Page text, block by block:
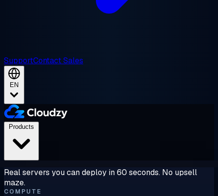
SupportContact Sales
EN
Real servers you can deploy in 60 seconds. No upsell
maze.
COMPUTE